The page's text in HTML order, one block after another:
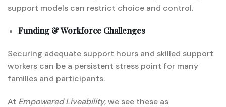
support models can restrict choice and control.
Funding & Workforce Challenges
Securing adequate support hours and skilled support
workers can be a persistent stress point for many
families and participants.
At Empowered Liveability, we see these as